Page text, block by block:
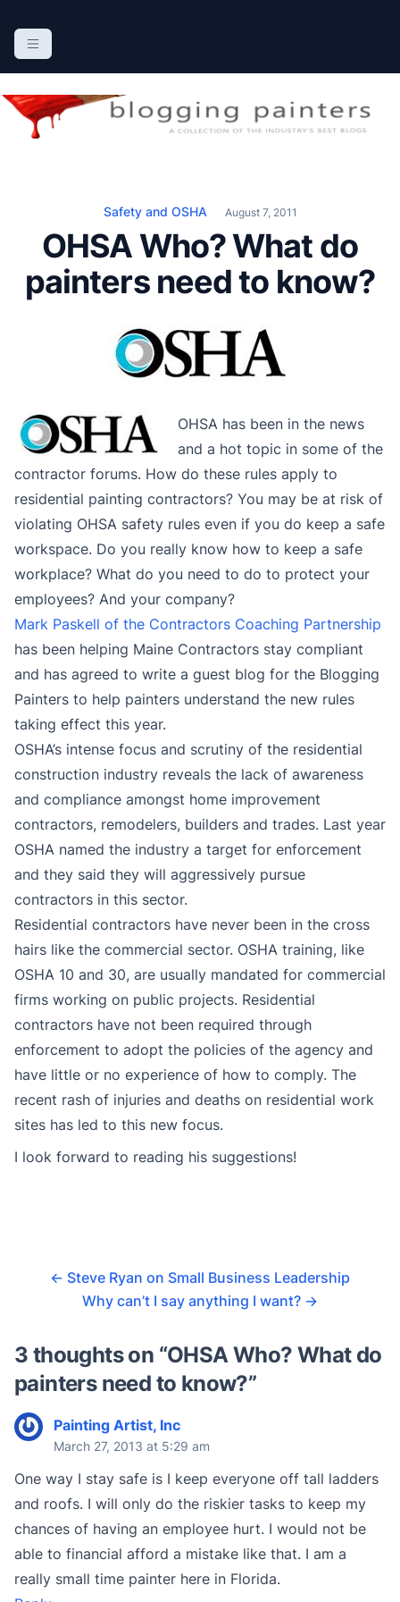
The Blogging Painters
The Online Resource for the Painting Industry
Safety and OSHA August 7, 2011
OHSA Who? What do
painters need to know?
OHSA has been in the news
and a hot topic in some of the
contractor forums. How do these rules apply to
residential painting contractors? You may be at risk of
violating OHSA safety rules even if you do keep a safe
workspace. Do you really know how to keep a safe
workplace? What do you need to do to protect your
employees? And your company?
Mark Paskell of the Contractors Coaching Partnership
has been helping Maine Contractors stay compliant
and has agreed to write a guest blog for the Blogging
Painters to help painters understand the new rules
taking effect this year.
OSHA’s intense focus and scrutiny of the residential
construction industry reveals the lack of awareness
and compliance amongst home improvement
contractors, remodelers, builders and trades. Last year
OSHA named the industry a target for enforcement
and they said they will aggressively pursue
contractors in this sector.
Residential contractors have never been in the cross
hairs like the commercial sector. OSHA training, like
OSHA 10 and 30, are usually mandated for commercial
firms working on public projects. Residential
contractors have not been required through
enforcement to adopt the policies of the agency and
have little or no experience of how to comply. The
recent rash of injuries and deaths on residential work
sites has led to this new focus.
I look forward to reading his suggestions!
← Steve Ryan on Small Business Leadership
Why can’t I say anything I want? →
3 thoughts on “OHSA Who? What do
painters need to know?”
Painting Artist, Inc
March 27, 2013 at 5:29 am
One way I stay safe is I keep everyone off tall ladders
and roofs. I will only do the riskier tasks to keep my
chances of having an employee hurt. I would not be
able to financial afford a mistake like that. I am a
really small time painter here in Florida.